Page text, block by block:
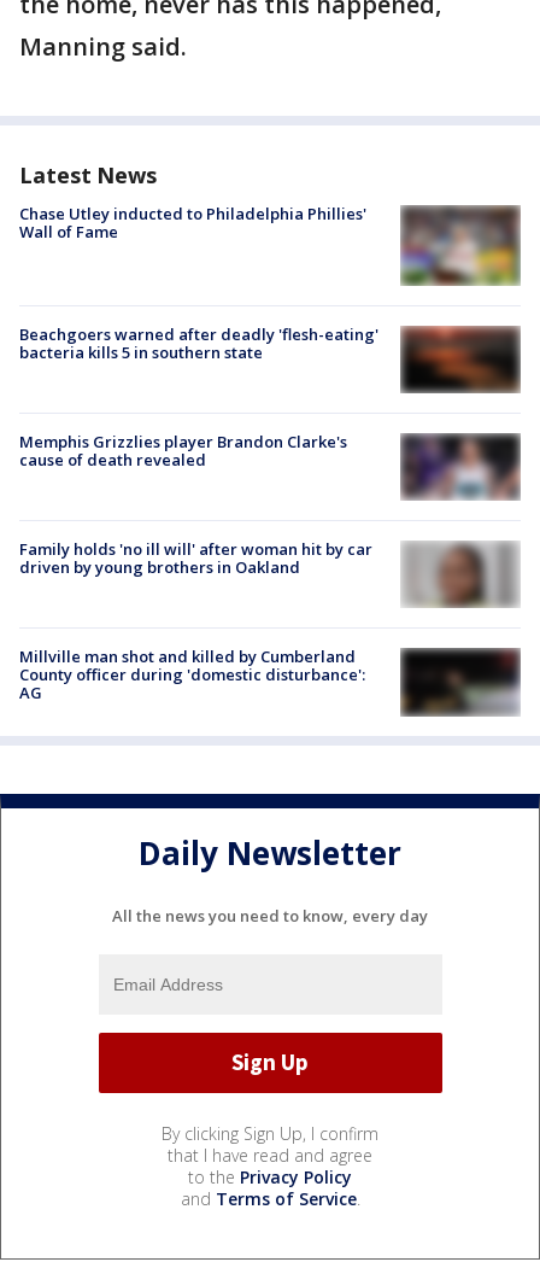
Manning said.
Latest News
Chase Utley inducted to Philadelphia Phillies'
Wall of Fame
Beachgoers warned after deadly 'flesh-eating'
bacteria kills 5 in southern state
Memphis Grizzlies player Brandon Clarke's
cause of death revealed
Family holds 'no ill will' after woman hit by car
driven by young brothers in Oakland
Millville man shot and killed by Cumberland
County officer during 'domestic disturbance':
AG
Daily Newsletter
All the news you need to know, every day
By clicking Sign Up, I confirm
that I have read and agree
to the Privacy Policy
and Terms of Service.